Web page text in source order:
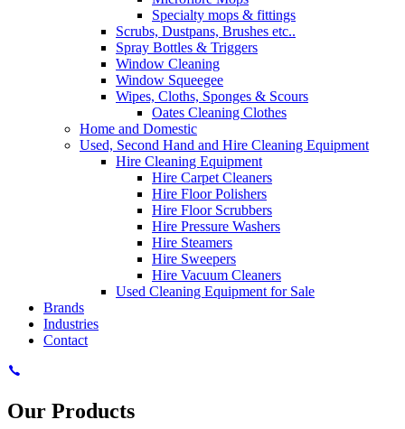
Specialty mops & fittings
Scrubs, Dustpans, Brushes etc..
Spray Bottles & Triggers
Window Cleaning
Window Squeegee
Wipes, Cloths, Sponges & Scours
Oates Cleaning Clothes
Home and Domestic
Used, Second Hand and Hire Cleaning Equipment
Hire Cleaning Equipment
Hire Carpet Cleaners
Hire Floor Polishers
Hire Floor Scrubbers
Hire Pressure Washers
Hire Steamers
Hire Sweepers
Hire Vacuum Cleaners
Used Cleaning Equipment for Sale
Brands
Industries
Contact
Our Products